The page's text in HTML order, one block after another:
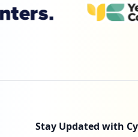
Stay Updated with